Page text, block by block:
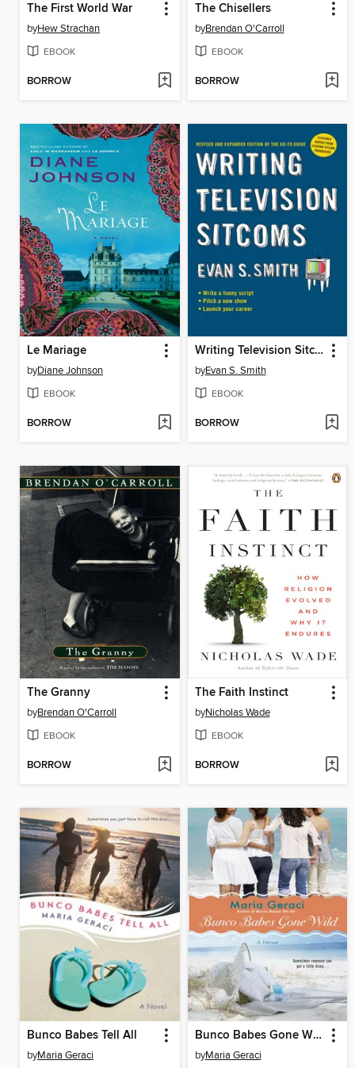
The First World War
byHew Strachan
EBOOK
BORROW
The Chisellers
byBrendan O'Carroll
EBOOK
BORROW
Le Mariage
byDiane Johnson
EBOOK
BORROW
Writing Television Sitcoms
byEvan S. Smith
EBOOK
BORROW
The Granny
byBrendan O'Carroll
EBOOK
BORROW
The Faith Instinct
byNicholas Wade
EBOOK
BORROW
Bunco Babes Tell All
byMaria Geraci
Bunco Babes Gone Wild
byMaria Geraci